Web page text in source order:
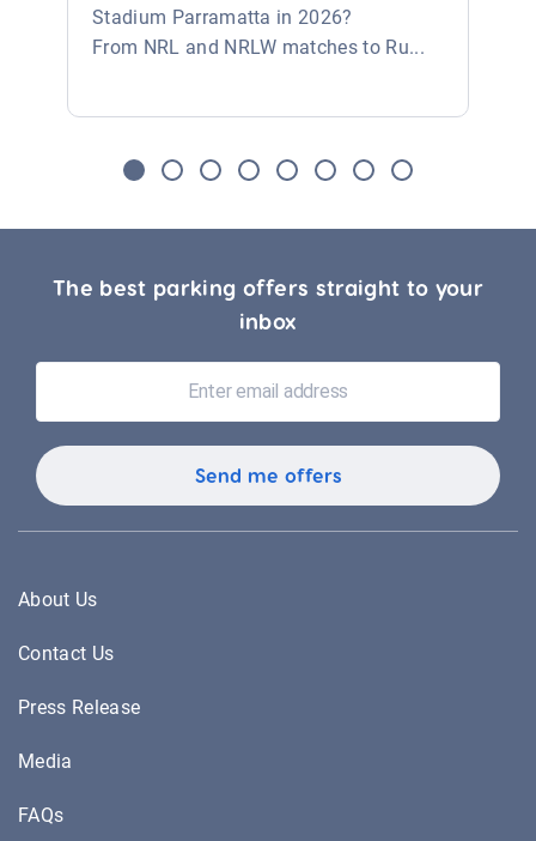
Stadium Parramatta in 2026?
From NRL and NRLW matches to Ru...
About Us
Contact Us
Press Release
Media
FAQs
The best parking offers straight to your
inbox